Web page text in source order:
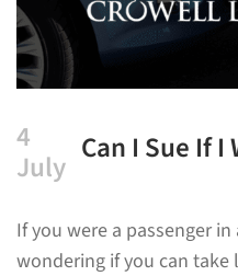
4
July Can I Sue If I
If you were a passenger in
wondering if you can